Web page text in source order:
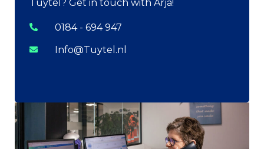
Tuytel? Get in touch with Arja!
0184 - 694 947
Info@Tuytel.nl